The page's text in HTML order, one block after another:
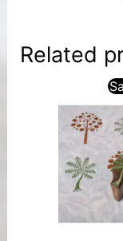
Related